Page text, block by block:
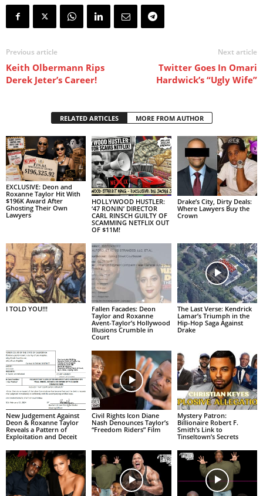
Previous article
Keith Olbermann Rips
Derek Jeter’s Career!
Next article
Twitter Goes In Omari
Hardwick’s “Ugly Wife”
RELATED ARTICLES MORE FROM AUTHOR
EXCLUSIVE: Deon and
Roxanne Taylor Hit With
$196K Award After
Ghosting Their Own
Lawyers
HOLLYWOOD HUSTLER:
‘47 RONIN’ DIRECTOR
CARL RINSCH GUILTY OF
SCAMMING NETFLIX OUT
OF $11M!
Drake’s City, Dirty Deals:
Where Lawyers Buy the
Crown
I TOLD YOU!!!
Fallen Facades: Deon
Taylor and Roxanne
Avent-Taylor’s Hollywood
Illusions Crumble in
Court
The Last Verse: Kendrick
Lamar’s Triumph in the
Hip-Hop Saga Against
Drake
New Judgement Against
Deon & Roxanne Taylor
Reveals a Pattern of
Exploitation and Deceit
Civil Rights Icon Diane
Nash Denounces Taylor’s
“Freedom Riders” Film
Mystery Patron:
Billionaire Robert F.
Smith’s Link to
Tinseltown’s Secrets